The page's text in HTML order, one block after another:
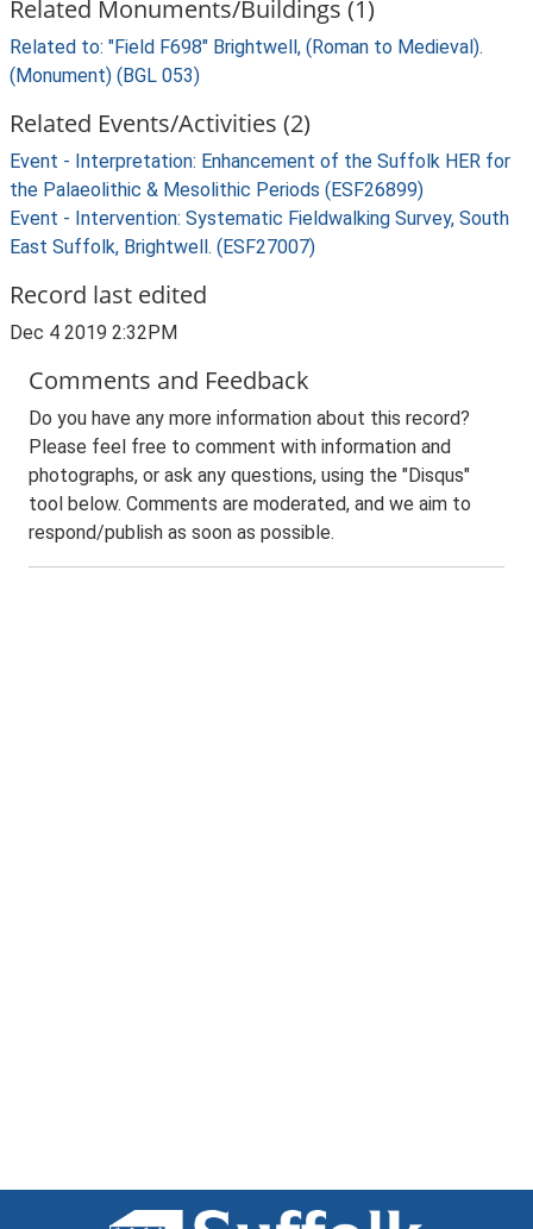
Related Monuments/Buildings (1)
Related to: "Field F698" Brightwell, (Roman to Medieval).
(Monument) (BGL 053)
Related Events/Activities (2)
Event - Interpretation: Enhancement of the Suffolk HER for
the Palaeolithic & Mesolithic Periods (ESF26899)
Event - Intervention: Systematic Fieldwalking Survey, South
East Suffolk, Brightwell. (ESF27007)
Record last edited
Dec 4 2019 2:32PM
Comments and Feedback
Do you have any more information about this record?
Please feel free to comment with information and
photographs, or ask any questions, using the "Disqus"
tool below. Comments are moderated, and we aim to
respond/publish as soon as possible.